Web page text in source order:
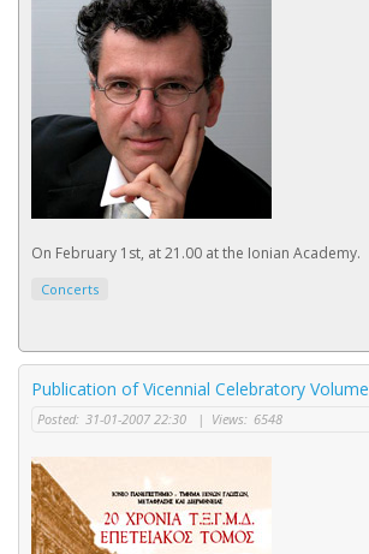
On February 1st, at 21.00 at the Ionian Academy.
Concerts
Publication of Vicennial Celebratory Volume
Posted: 31-01-2007 22:30 | Views: 6548